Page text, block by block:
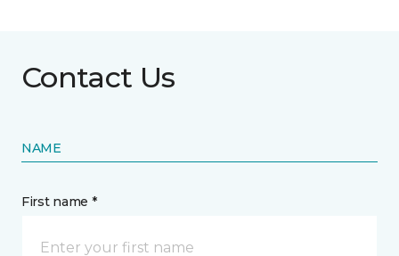
Contact Us
NAME
First name *